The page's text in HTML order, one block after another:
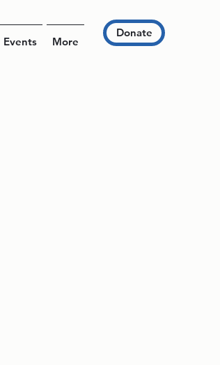
Events More
Donate